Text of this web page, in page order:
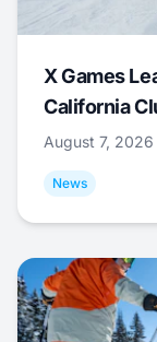
X Games
California
August 7, 2026
News